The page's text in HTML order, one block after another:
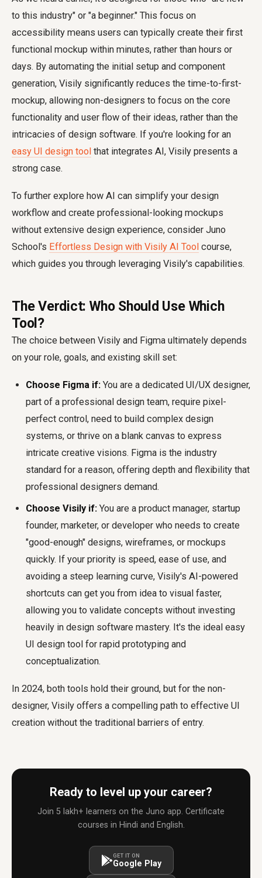
to this industry" or "a beginner." This focus on
accessibility means users can typically create their first
functional mockup within minutes, rather than hours or
days. By automating the initial setup and component
generation, Visily significantly reduces the time-to-first-
mockup, allowing non-designers to focus on the core
functionality and user flow of their ideas, rather than the
intricacies of design software. If you're looking for an
easy UI design tool that integrates AI, Visily presents a
strong case.
To further explore how AI can simplify your design
workflow and create professional-looking mockups
without extensive design experience, consider Juno
School's Effortless Design with Visily AI Tool course,
which guides you through leveraging Visily's capabilities.
The Verdict: Who Should Use Which
Tool?
The choice between Visily and Figma ultimately depends
on your role, goals, and existing skill set:
Choose Figma if: You are a dedicated UI/UX designer,
part of a professional design team, require pixel-
perfect control, need to build complex design
systems, or thrive on a blank canvas to express
intricate creative visions. Figma is the industry
standard for a reason, offering depth and flexibility that
professional designers demand.
Choose Visily if: You are a product manager, startup
founder, marketer, or developer who needs to create
"good-enough" designs, wireframes, or mockups
quickly. If your priority is speed, ease of use, and
avoiding a steep learning curve, Visily's AI-powered
shortcuts can get you from idea to visual faster,
allowing you to validate concepts without investing
heavily in design software mastery. It's the ideal easy
UI design tool for rapid prototyping and
conceptualization.
In 2024, both tools hold their ground, but for the non-
designer, Visily offers a compelling path to effective UI
creation without the traditional barriers of entry.
Ready to level up your career?
Join 5 lakh+ learners on the Juno app. Certificate
courses in Hindi and English.
GET IT ON
Google Play